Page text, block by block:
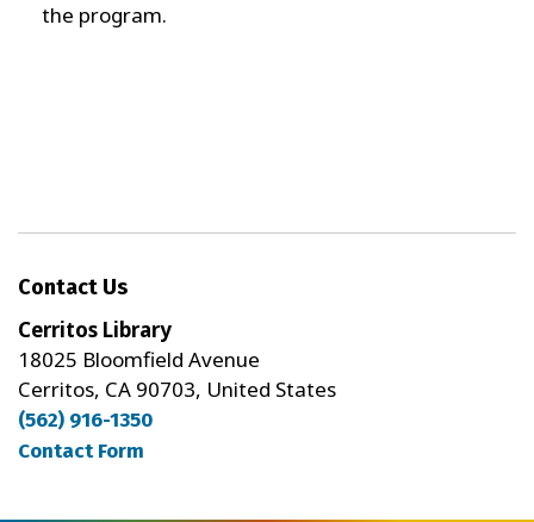
the program.
Contact Us
Cerritos Library
18025 Bloomfield Avenue
Cerritos, CA 90703, United States
(562) 916-1350
Contact Form